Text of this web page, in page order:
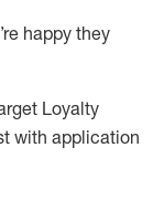
happy they
Loyalty
with application